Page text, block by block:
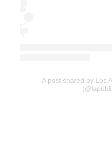
A post shared by Los